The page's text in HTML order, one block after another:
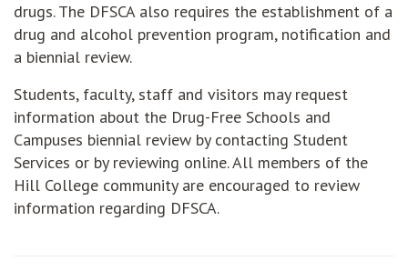
drugs. The DFSCA also requires the establishment of a
drug and alcohol prevention program, notification and
a biennial review.
Students, faculty, staff and visitors may request
information about the Drug-Free Schools and
Campuses biennial review by contacting Student
Services or by reviewing online. All members of the
Hill College community are encouraged to review
information regarding DFSCA.